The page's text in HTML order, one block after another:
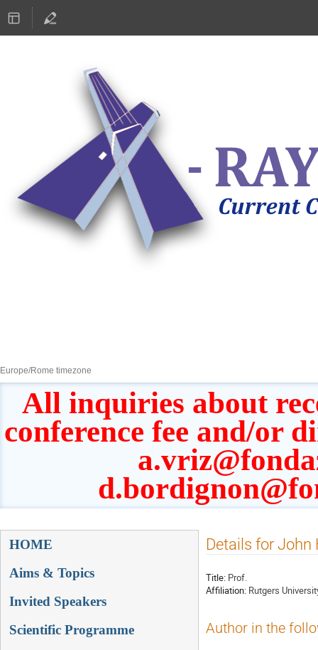
Europe/Rome timezone
All inquiries about
conference fee and/or
Event
HOME
Aims & Topics
Invited Speakers
Scientific Programme
Details for John
Title: Prof.
Affiliation: Rutgers
Author in the